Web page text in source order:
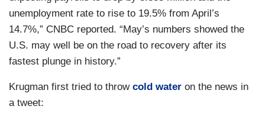
unemployment rate to rise to 19.5% from April’s
14.7%,” CNBC reported. “May’s numbers showed the
U.S. may well be on the road to recovery after its
fastest plunge in history.”
Krugman first tried to throwcold water on the news in
a tweet: